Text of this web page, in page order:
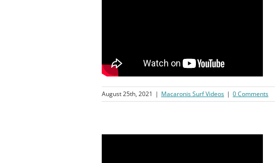
August 25th, 2021 | Macaronis Surf Videos | 0 Comments